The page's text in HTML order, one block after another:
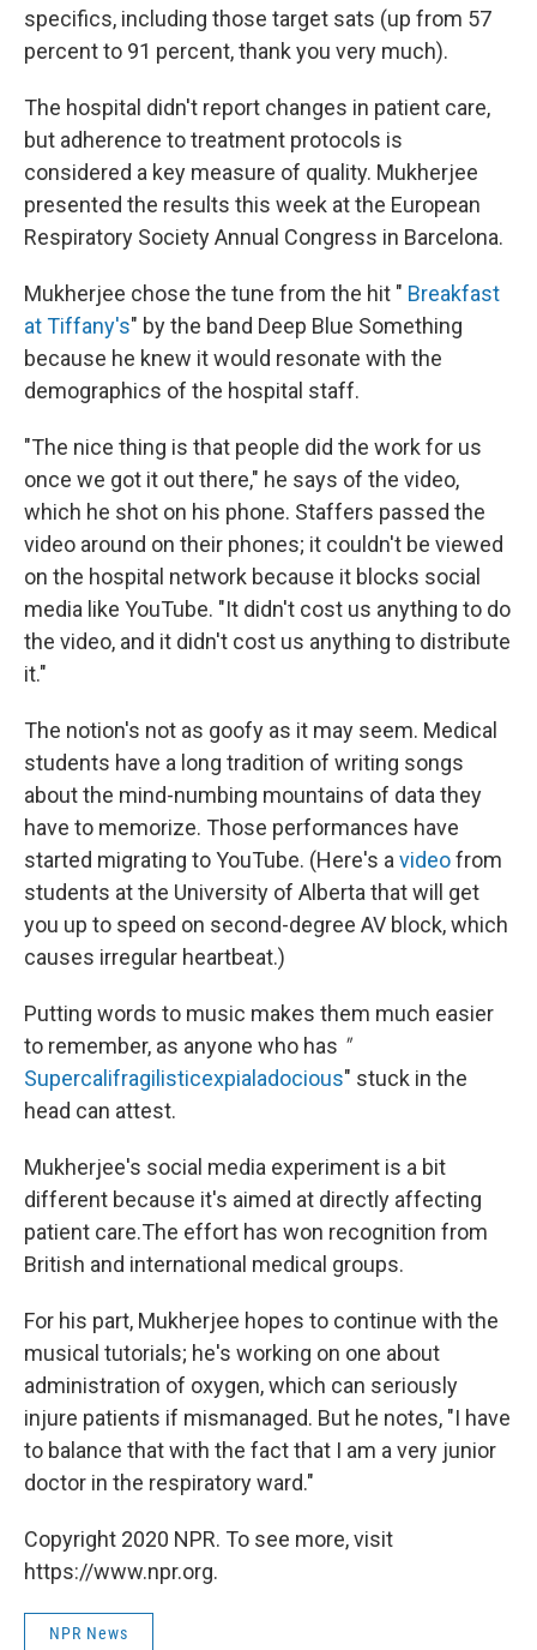
specifics, including those target sats (up from 57
percent to 91 percent, thank you very much).
The hospital didn't report changes in patient care,
but adherence to treatment protocols is
considered a key measure of quality. Mukherjee
presented the results this week at the European
Respiratory Society Annual Congress in Barcelona.
Mukherjee chose the tune from the hit " Breakfast
at Tiffany's" by the band Deep Blue Something
because he knew it would resonate with the
demographics of the hospital staff.
"The nice thing is that people did the work for us
once we got it out there," he says of the video,
which he shot on his phone. Staffers passed the
video around on their phones; it couldn't be viewed
on the hospital network because it blocks social
media like YouTube. "It didn't cost us anything to do
the video, and it didn't cost us anything to distribute
it."
The notion's not as goofy as it may seem. Medical
students have a long tradition of writing songs
about the mind-numbing mountains of data they
have to memorize. Those performances have
started migrating to YouTube. (Here's a videofrom
students at the University of Alberta that will get
you up to speed on second-degree AV block, which
causes irregular heartbeat.)
Putting words to music makes them much easier
to remember, as anyone who has "
Supercalifragilisticexpialadocious" stuck in the
head can attest.
Mukherjee's social media experiment is a bit
different because it's aimed at directly affecting
patient care.The effort has won recognition from
British and international medical groups.
For his part, Mukherjee hopes to continue with the
musical tutorials; he's working on one about
administration of oxygen, which can seriously
injure patients if mismanaged. But he notes, "I have
to balance that with the fact that I am a very junior
doctor in the respiratory ward."
Copyright 2020 NPR. To see more, visit
https://www.npr.org.
NPR News